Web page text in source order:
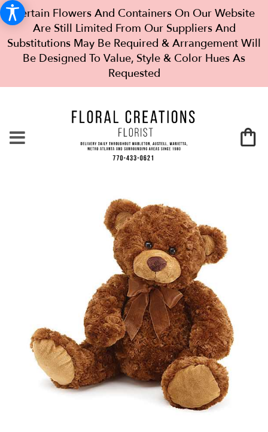
Certain Flowers And Containers On Our Website
Are Still Limited From Our Suppliers And
Substitutions May Be Required & Arrangement Will
Be Designed To Value, Style & Color Hues As
Requested